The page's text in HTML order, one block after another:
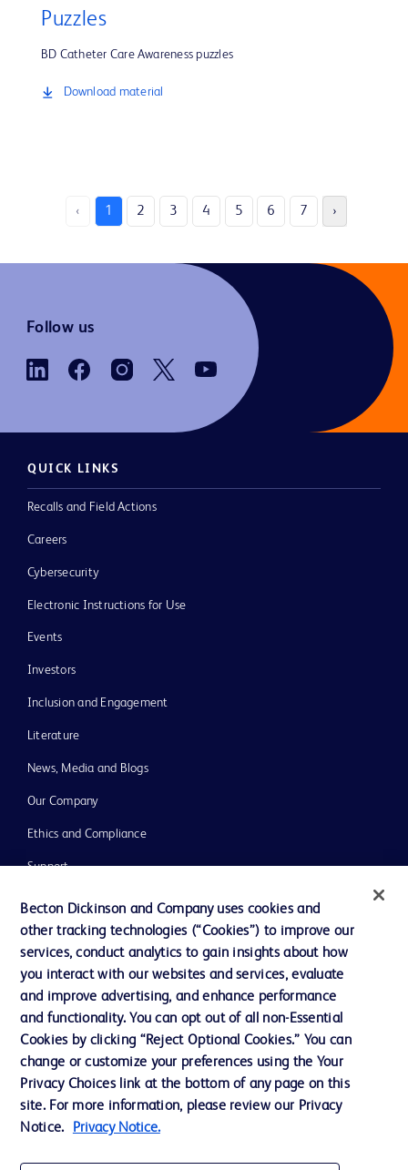
Puzzles
BD Catheter Care Awareness puzzles
Download material
‹ 1 2 3 4 5 6 7 ›
Follow us
QUICK LINKS
Recalls and Field Actions
Careers
Cybersecurity
Electronic Instructions for Use
Events
Investors
Inclusion and Engagement
Literature
News, Media and Blogs
Our Company
Ethics and Compliance
Support
Contact us
Cookie Preferences
Privacy Notice
Terms of Use
Website Accessibility
Your Privacy Choices
Becton Dickinson and Company uses cookies and
other tracking technologies (“Cookies”) to improve our
services, conduct analytics to gain insights about how
you interact with our websites and services, evaluate
and improve advertising, and enhance performance
and functionality. You can opt out of all non-Essential
Cookies by clicking “Reject Optional Cookies.” You can
change or customize your preferences using the Your
Privacy Choices link at the bottom of any page on this
site. For more information, please review our Privacy
Notice.
Privacy Notice.